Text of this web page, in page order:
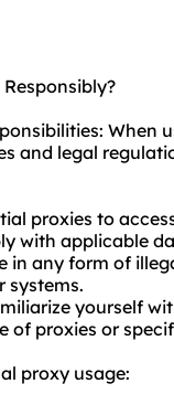
When
and legal
proxies to
with applicable
in any form of
systems.
yourself
of proxies or
proxy usage: